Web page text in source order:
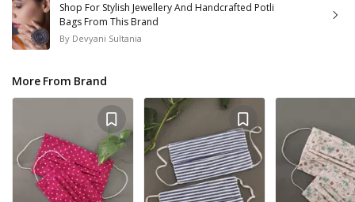
Shop For Stylish Jewellery And Handcrafted Potli
Bags From This Brand
By Devyani Sultania
More From Brand